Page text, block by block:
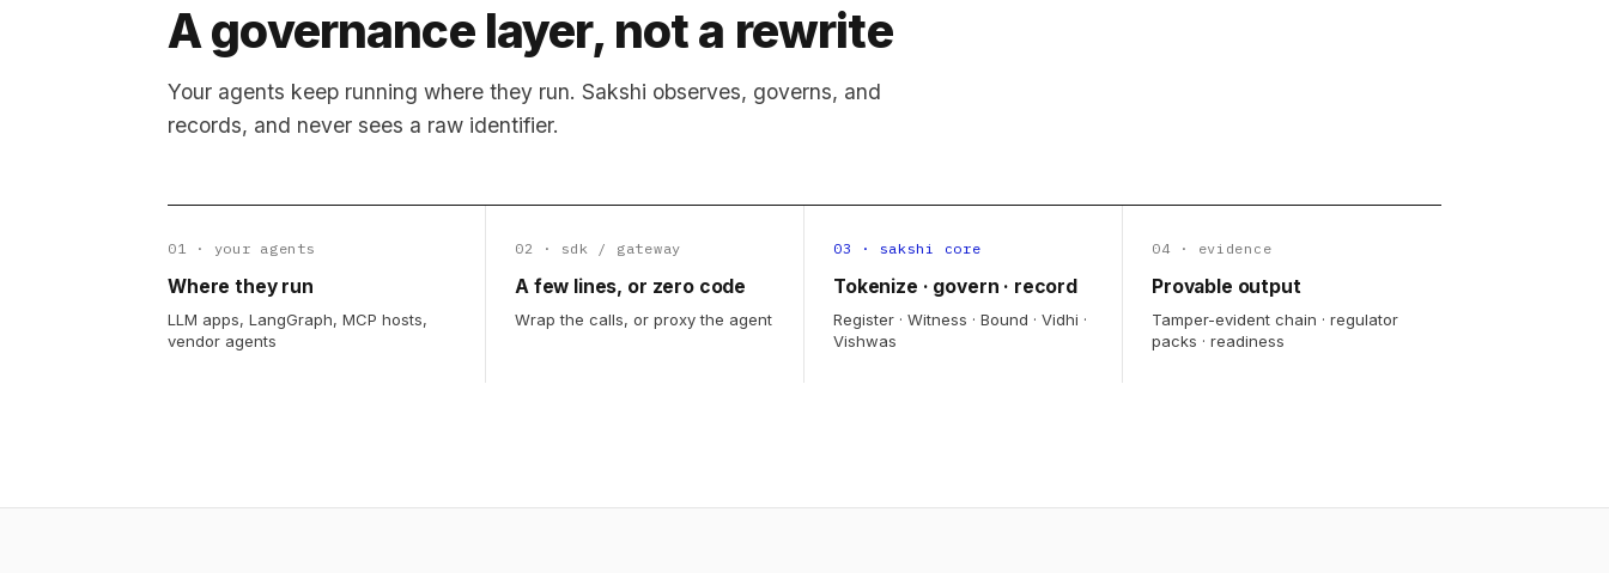
A governance layer, not a rewrite
Your agents keep running where they run. Sakshi observes, governs, and
records, and never sees a raw identifier.
01 · your agents
Where they run
LLM apps, LangGraph, MCP hosts,
vendor agents
02 · sdk / gateway
A few lines, or zero code
Wrap the calls, or proxy the agent
03 · sakshi core
Tokenize · govern · record
Register · Witness · Bound · Vidhi ·
Vishwas
04 · evidence
Provable output
Tamper-evident chain · regulator
packs · readiness